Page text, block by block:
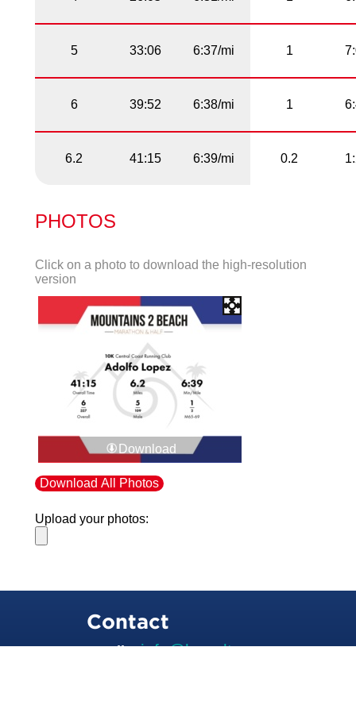
5 33:06 6:37/mi 1
6 39:52 6:38/mi 1
6.2 41:15 6:39/mi 0.2
PHOTOS
Click on a photo to download the high-resolution
version
Download
Download All Photos
Upload your photos:
Contact
Email: info@laurelt.com